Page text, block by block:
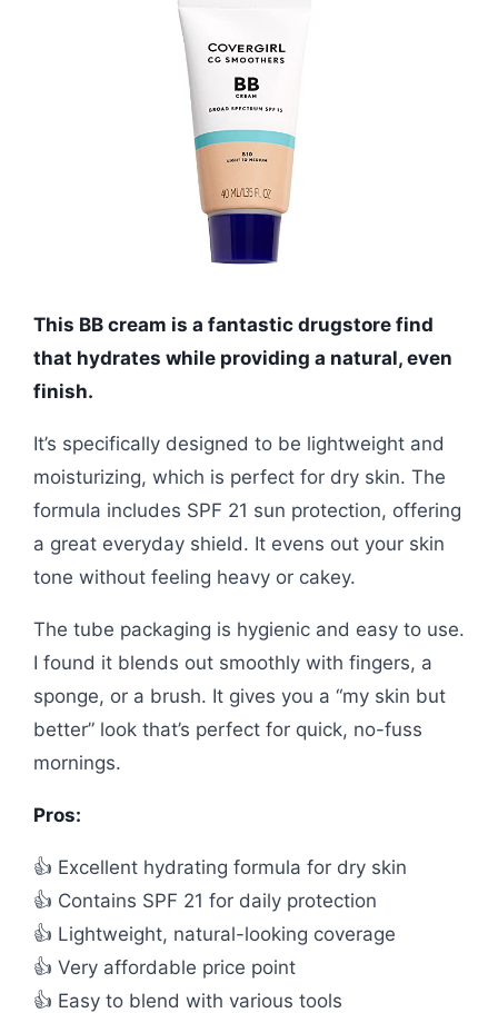
This BB cream is a fantastic drugstore find
that hydrates while providing a natural, even
finish.
It’s specifically designed to be lightweight and
moisturizing, which is perfect for dry skin. The
formula includes SPF 21 sun protection, offering
a great everyday shield. It evens out your skin
tone without feeling heavy or cakey.
The tube packaging is hygienic and easy to use.
I found it blends out smoothly with fingers, a
sponge, or a brush. It gives you a “my skin but
better” look that’s perfect for quick, no-fuss
mornings.
Pros:
👍 Excellent hydrating formula for dry skin
👍 Contains SPF 21 for daily protection
👍 Lightweight, natural-looking coverage
👍 Very affordable price point
👍 Easy to blend with various tools